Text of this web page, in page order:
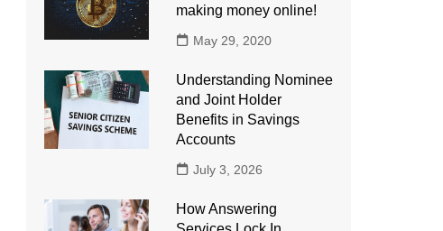
making money online!
May 29, 2020
Understanding Nominee
and Joint Holder
Benefits in Savings
Accounts
July 3, 2026
How Answering